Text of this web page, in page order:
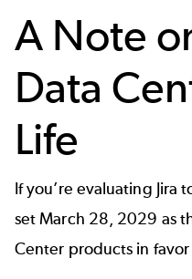
A Note
Data
Life
If you’re evaluating Jira
set March 28, 2029 as
Center products in